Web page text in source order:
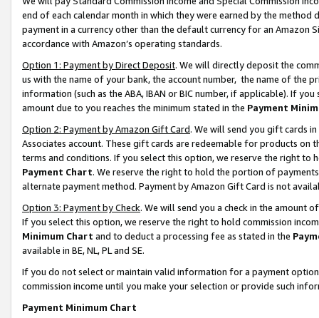
end of each calendar month in which they were earned by the
payment in a currency other than the default currency for an Amazon
accordance with Amazon’s operating standards.
Option 1: Payment by Direct Deposit. We will directly deposit the
us with the name of your bank, the account number, the name of the
information (such as the ABA, IBAN or BIC number, if applicable). If
amount due to you reaches the minimum stated in the Payment
Option 2: Payment by Amazon Gift Card. We will send you gift cards
Associates account. These gift cards are redeemable for products on
terms and conditions. If you select this option, we reserve the right to
Payment Chart. We reserve the right to hold the portion of
alternate payment method. Payment by Amazon Gift Card is not
Option 3: Payment by Check. We will send you a check in the amount
If you select this option, we reserve the right to hold commission
Minimum Chart and to deduct a processing fee as stated in the
available in BE, NL, PL and SE.
If you do not select or maintain valid information for a payment
commission income until you make your selection or provide such
Payment Minimum Chart